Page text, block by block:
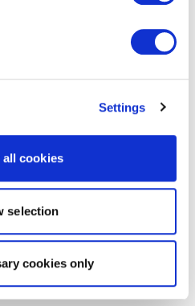
Settings
cookies
selection
cookies only